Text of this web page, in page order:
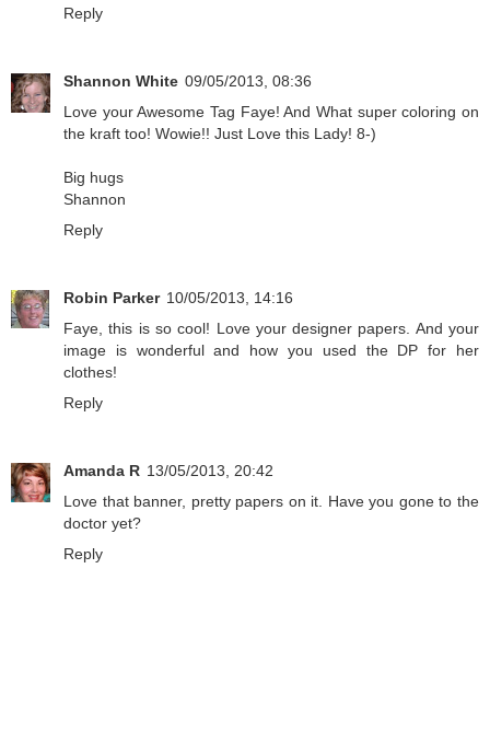
Reply
Shannon White 09/05/2013, 08:36
Love your Awesome Tag Faye! And What super coloring on
the kraft too! Wowie!! Just Love this Lady! 8-)
Big hugs
Shannon
Reply
Robin Parker 10/05/2013, 14:16
Faye, this is so cool! Love your designer papers. And your
image is wonderful and how you used the DP for her
clothes!
Reply
Amanda R 13/05/2013, 20:42
Love that banner, pretty papers on it. Have you gone to the
doctor yet?
Reply